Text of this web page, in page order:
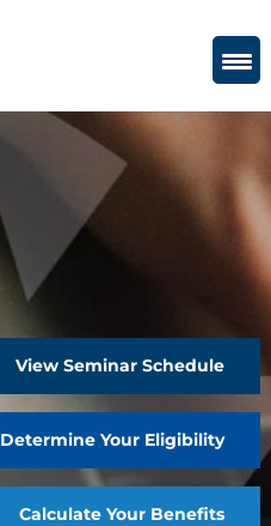
View Seminar Schedule
Determine Your Eligibility
Calculate Your Benefits